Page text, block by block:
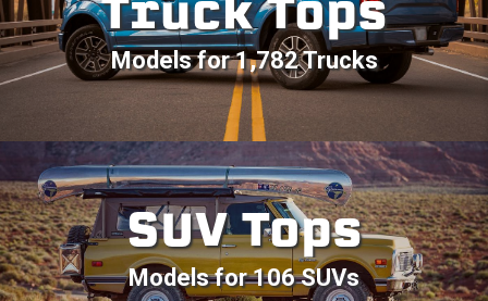
Models for 1,782 Trucks
SUV Tops
Models for 106 SUVs